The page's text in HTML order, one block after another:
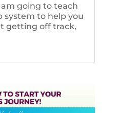
going to teach
system to help you
getting off track,